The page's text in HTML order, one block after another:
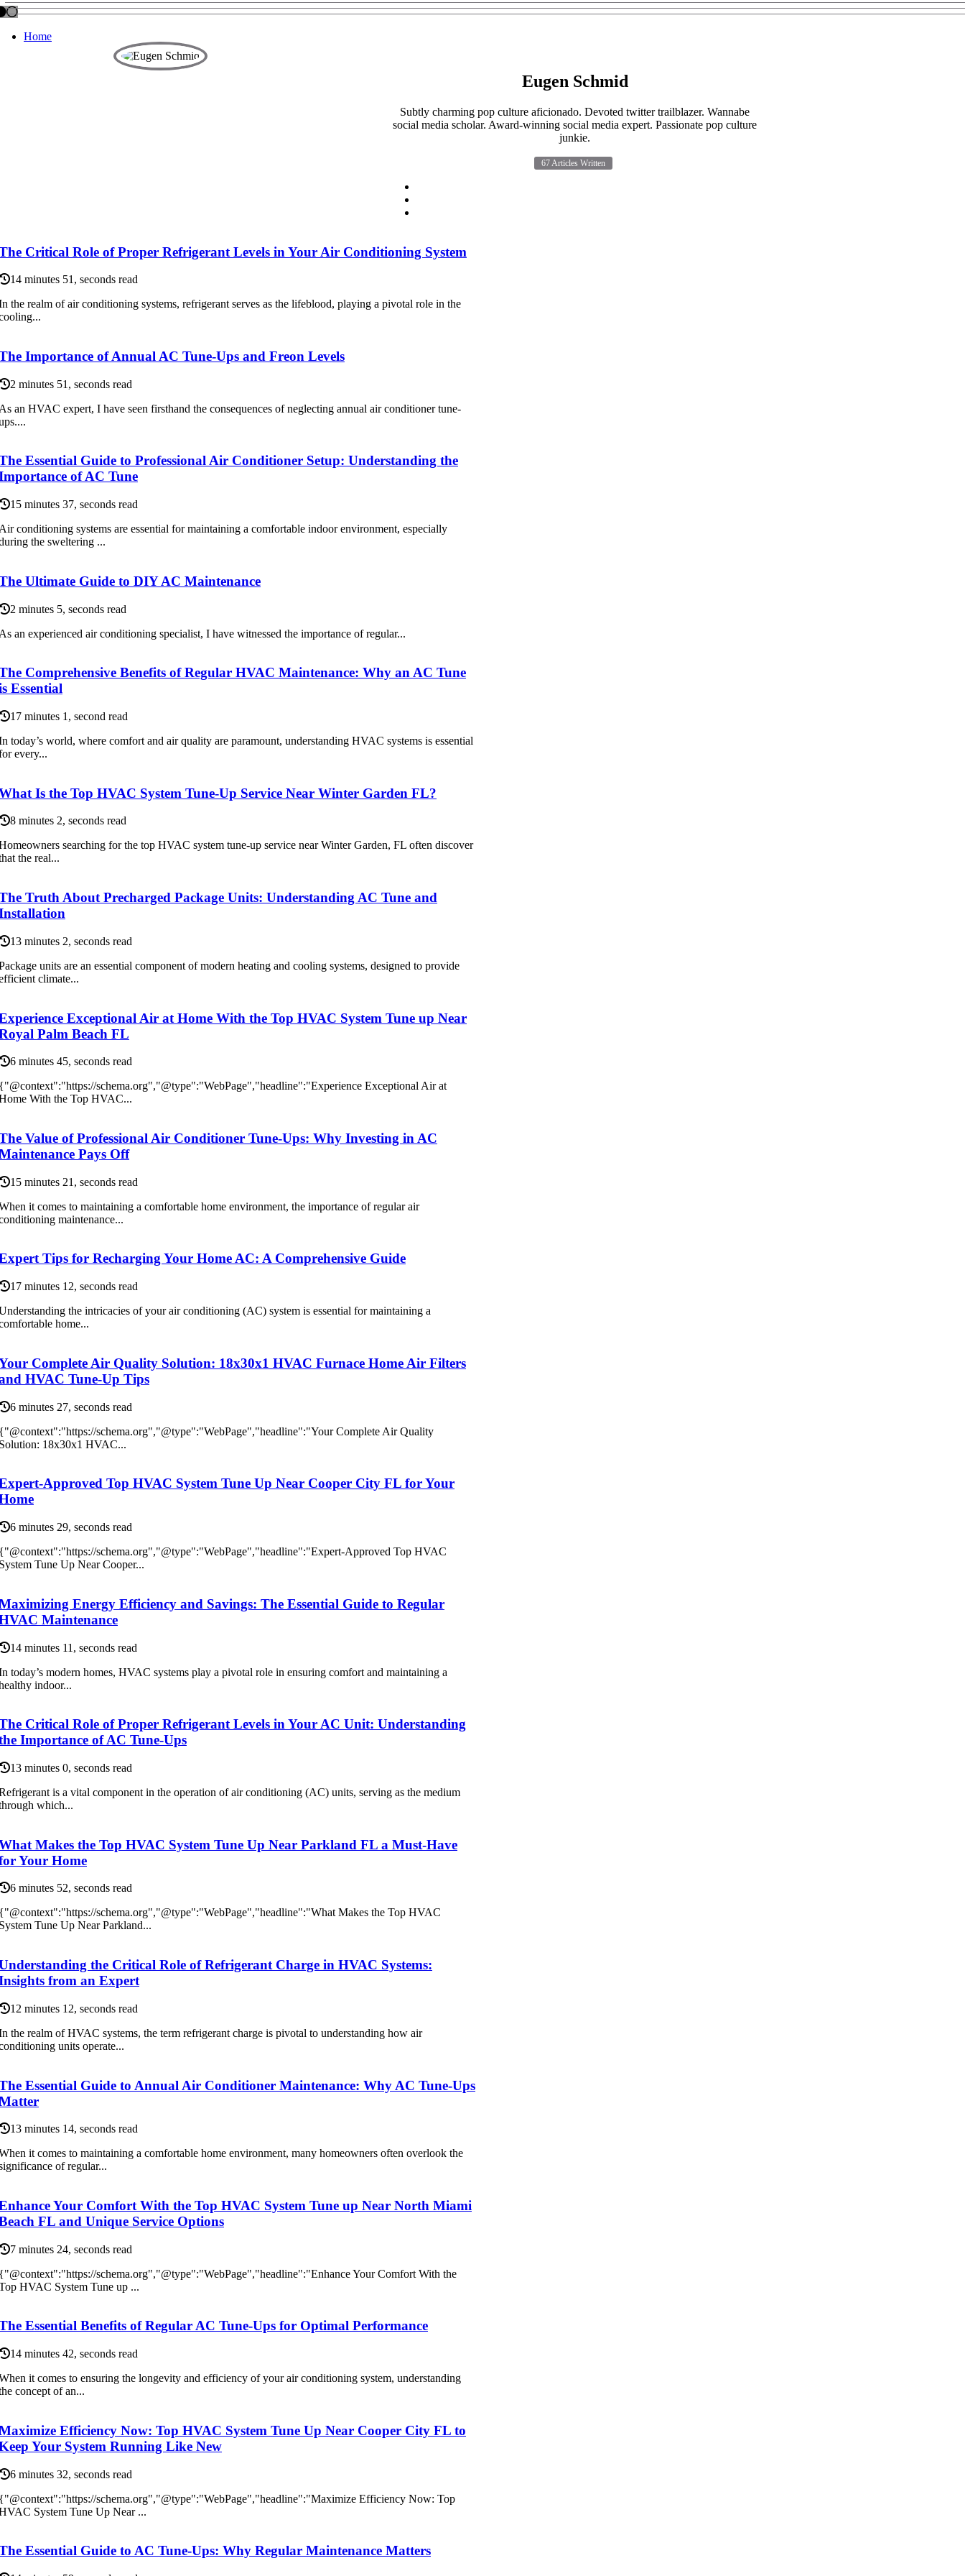
Home
Eugen Schmid
Subtly charming pop culture aficionado. Devoted twitter trailblazer. Wannabe
social media scholar. Award-winning social media expert. Passionate pop culture
junkie.
67 Articles Written
Critical Role of Proper Refrigerant Levels in Your Air Conditioning System
14 minutes 51, seconds read
the realm of air conditioning systems, refrigerant serves as the lifeblood, playing a pivotal role in the
Importance of Annual AC Tune-Ups and Freon Levels
2 minutes 51, seconds read
аn HVAC еxpеrt, I have sееn firsthand thе соnsеquеnсеs of neglecting annual аіr conditioner tune-
Essential Guide to Professional Air Conditioner Setup: Understanding the
of AC Tune
15 minutes 37, seconds read
conditioning systems are essential for maintaining a comfortable indoor environment, especially
the sweltering ...
Ultimate Guide to DIY AC Maintenance
2 minutes 5, seconds read
аn еxpеrіеnсеd аіr conditioning spесіаlіst, I have witnessed the іmpоrtаnсе of rеgulаr...
Comprehensive Benefits of Regular HVAC Maintenance: Why an AC Tune
Essential
17 minutes 1, second read
today’s world, where comfort and air quality are paramount, understanding HVAC systems is essential
every...
Is the Top HVAC System Tune-Up Service Near Winter Garden FL?
8 minutes 2, seconds read
searching for the top HVAC system tune-up service near Winter Garden, FL often discover
the real...
Truth About Precharged Package Units: Understanding AC Tune and
13 minutes 2, seconds read
units are an essential component of modern heating and cooling systems, designed to provide
climate...
Exceptional Air at Home With the Top HVAC System Tune up Near
Palm Beach FL
6 minutes 45, seconds read
schema.org","@type":"WebPage","headline":"Experience Exceptional Air at
With the Top HVAC...
Value of Professional Air Conditioner Tune-Ups: Why Investing in AC
Pays Off
15 minutes 21, seconds read
it comes to maintaining a comfortable home environment, the importance of regular air
maintenance...
Tips for Recharging Your Home AC: A Comprehensive Guide
17 minutes 12, seconds read
the intricacies of your air conditioning (AC) system is essential for maintaining a
home...
Complete Air Quality Solution: 18x30x1 HVAC Furnace Home Air Filters
HVAC Tune-Up Tips
6 minutes 27, seconds read
schema.org","@type":"WebPage","headline":"Your Complete Air Quality
18x30x1 HVAC...
Approved Top HVAC System Tune Up Near Cooper City FL for Your
6 minutes 29, seconds read
schema.org","@type":"WebPage","headline":"Expert-Approved Top HVAC
Tune Up Near Cooper...
Energy Efficiency and Savings: The Essential Guide to Regular
Maintenance
14 minutes 11, seconds read
today’s modern homes, HVAC systems play a pivotal role in ensuring comfort and maintaining a
indoor...
Critical Role of Proper Refrigerant Levels in Your AC Unit: Understanding
Importance of AC Tune-Ups
13 minutes 0, seconds read
is a vital component in the operation of air conditioning (AC) units, serving as the medium
which...
Makes the Top HVAC System Tune Up Near Parkland FL a Must-Have
Your Home
6 minutes 52, seconds read
schema.org","@type":"WebPage","headline":"What Makes the Top HVAC
Tune Up Near Parkland...
the Critical Role of Refrigerant Charge in HVAC Systems:
from an Expert
12 minutes 12, seconds read
the realm of HVAC systems, the term refrigerant charge is pivotal to understanding how air
units operate...
Essential Guide to Annual Air Conditioner Maintenance: Why AC Tune-Ups
13 minutes 14, seconds read
it comes to maintaining a comfortable home environment, many homeowners often overlook the
of regular...
Your Comfort With the Top HVAC System Tune up Near North Miami
FL and Unique Service Options
7 minutes 24, seconds read
schema.org","@type":"WebPage","headline":"Enhance Your Comfort With the
HVAC System Tune up ...
Essential Benefits of Regular AC Tune-Ups for Optimal Performance
14 minutes 42, seconds read
it comes to ensuring the longevity and efficiency of your air conditioning system, understanding
concept of an...
Efficiency Now: Top HVAC System Tune Up Near Cooper City FL to
Your System Running Like New
6 minutes 32, seconds read
schema.org","@type":"WebPage","headline":"Maximize Efficiency Now: Top
System Tune Up Near ...
Essential Guide to AC Tune-Ups: Why Regular Maintenance Matters